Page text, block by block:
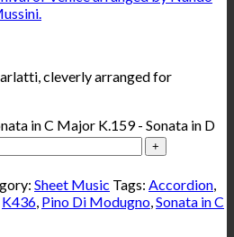
cleverly arranged for
in C Major K.159 - Sonata in D
Sheet Music Tags: Accordion,
K436, Pino Di Modugno,Sonata in C